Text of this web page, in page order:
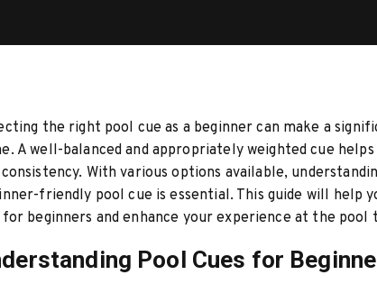
the right pool cue as a beginner can make a
A well-balanced and appropriately weighted cue
consistency. With various options available,
friendly pool cue is essential. This guide will help
beginners and enhance your experience at the pool
Pool Cues for